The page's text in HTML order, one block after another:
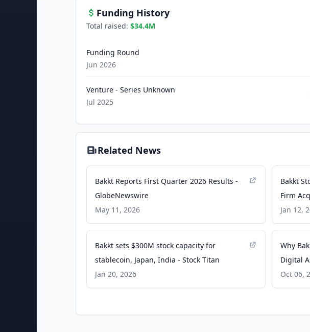
Funding History
Total raised: $34.4M
Funding Round
Jun 2026
Venture - Series Unknown
Jul 2025
Related News
Bakkt Reports First Quarter 2026 Results -
GlobeNewswire
May 11, 2026
Bakkt
Firm
Jan 12,
Bakkt sets $300M stock capacity for
stablecoin, Japan, India - Stock Titan
Jan 20, 2026
Why
Digital
Loyalty
Oct 06,